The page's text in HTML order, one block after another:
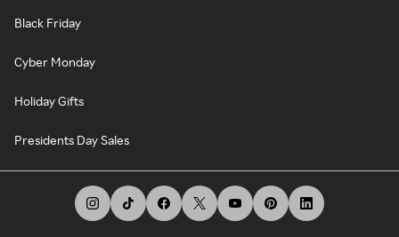
Black Friday
Cyber Monday
Holiday Gifts
Presidents Day Sales